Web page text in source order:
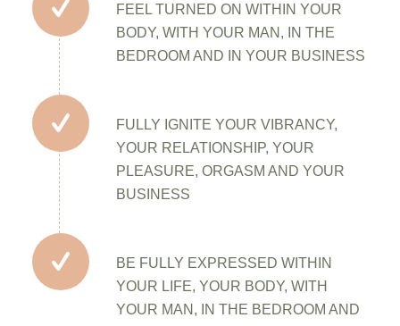
FEEL TURNED ON WITHIN YOUR
BODY, WITH YOUR MAN, IN THE
BEDROOM AND IN YOUR BUSINESS
FULLY IGNITE YOUR VIBRANCY,
YOUR RELATIONSHIP, YOUR
PLEASURE, ORGASM AND YOUR
BUSINESS
BE FULLY EXPRESSED WITHIN
YOUR LIFE, YOUR BODY, WITH
YOUR MAN, IN THE BEDROOM AND